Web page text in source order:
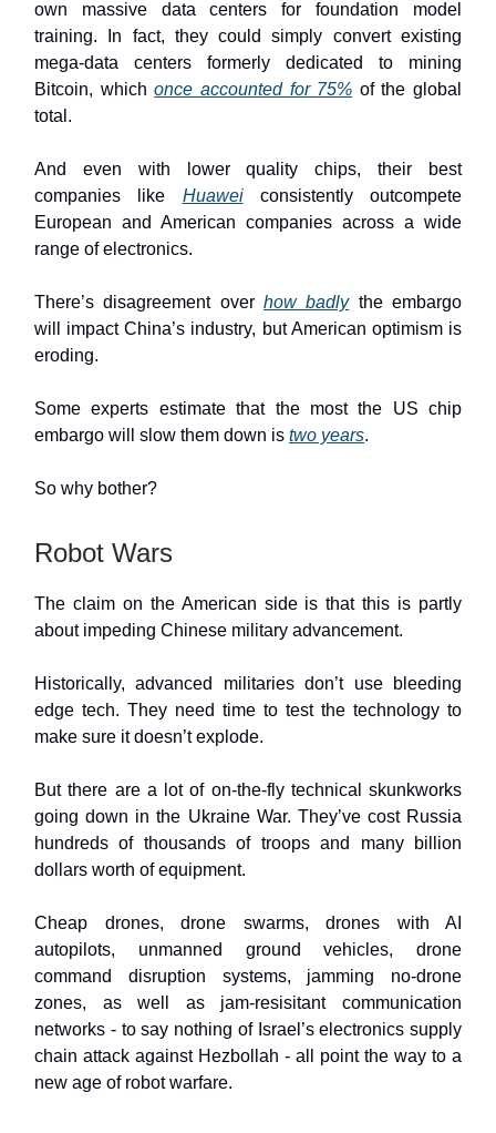
own massive data centers for foundation model
training. In fact, they could simply convert existing
mega-data centers formerly dedicated to mining
Bitcoin, whichonce accounted for 75% of the global
total.
And even with lower quality chips, their best
companies like Huaweiconsistently outcompete
European and American companies across a wide
range of electronics.
There’s disagreement over how badlythe embargo
will impact China’s industry, but American optimism is
eroding.
Some experts estimate that the most the US chip
embargo will slow them down is two years.
So why bother?
Robot Wars
The claim on the American side is that this is partly
about impeding Chinese military advancement.
Historically, advanced militaries don’t use bleeding
edge tech. They need time to test the technology to
make sure it doesn’t explode.
But there are a lot of on-the-fly technical skunkworks
going down in the Ukraine War. They’ve cost Russia
hundreds of thousands of troops and many billion
dollars worth of equipment.
Cheap drones, drone swarms, drones with AI
autopilots, unmanned ground vehicles, drone
command disruption systems, jamming no-drone
zones, as well as jam-resisitant communication
networks - to say nothing of Israel’s electronics supply
chain attack against Hezbollah - all point the way to a
new age of robot warfare.